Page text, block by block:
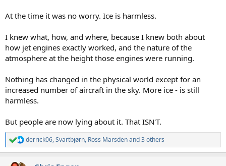
At the time it was no worry. Ice is harmless.
I knew what, how, and where, because I knew both about
how jet engines exactly worked, and the nature of the
atmosphere at the height those engines were running.
Nothing has changed in the physical world except for an
increased number of aircraft in the sky. More ice - is still
harmless.
But people are now lying about it. That ISN'T.
R
e
derrick06,Svartbjørn, Ross Marsdenand 3 others